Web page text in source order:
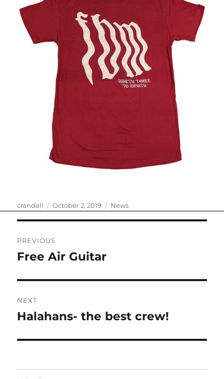
Author
crandall
Posted
October 2, 2019 Categories
News
navigation
PREVIOUS
Previous
Free Air Guitar
NEXT
Next
Halahans- the best crew!